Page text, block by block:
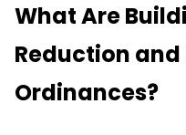
What Are
Reduction
Ordinances?